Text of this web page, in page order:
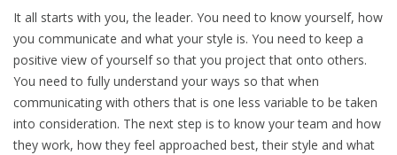
It all starts with you, the leader. You need to know yourself, how
you communicate and what your style is. You need to keep a
positive view of yourself so that you project that onto others.
You need to fully understand your ways so that when
communicating with others that is one less variable to be taken
into consideration. The next step is to know your team and how
they work, how they feel approached best, their style and what